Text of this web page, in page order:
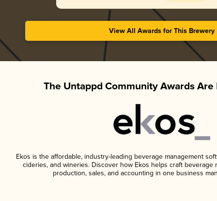
View All Awards for This Brewery
The Untappd Community Awards Are
Ekos is the affordable, industry-leading beverage management
cideries, and wineries. Discover how Ekos helps craft beverage
production, sales, and accounting in one business